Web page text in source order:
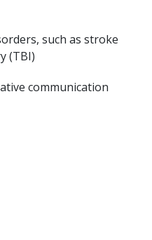
such as stroke
(TBI)
communication